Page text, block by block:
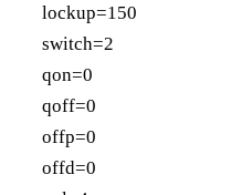
lockup=150
switch=2
qon=0
qoff=0
offp=0
offd=0